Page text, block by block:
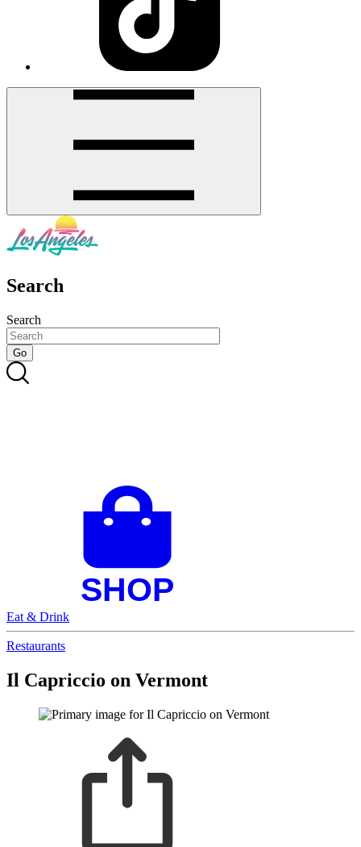
Search
Search
Eat & Drink
Restaurants
Il Capriccio on Vermont